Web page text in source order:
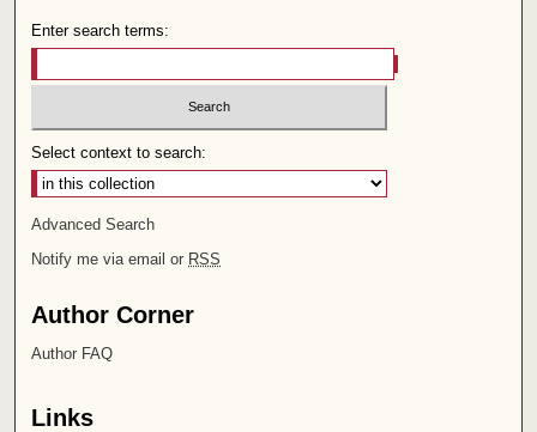
Enter search terms:
Select context to search:
Advanced Search
Notify me via email or RSS
Author Corner
Author FAQ
Links